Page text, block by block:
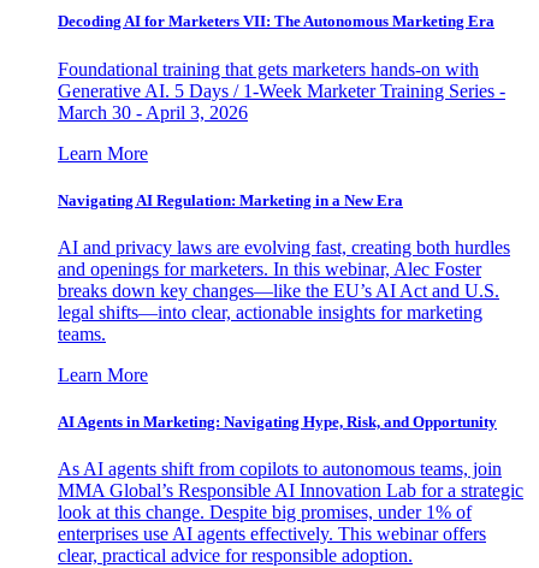
Decoding AI for Marketers VII: The Autonomous Marketing Era
Foundational training that gets marketers hands-on with
Generative AI. 5 Days / 1-Week Marketer Training Series -
March 30 - April 3, 2026
Learn More
Navigating AI Regulation: Marketing in a New Era
AI and privacy laws are evolving fast, creating both hurdles
and openings for marketers. In this webinar, Alec Foster
breaks down key changes—like the EU’s AI Act and U.S.
legal shifts—into clear, actionable insights for marketing
teams.
Learn More
AI Agents in Marketing: Navigating Hype, Risk, and Opportunity
As AI agents shift from copilots to autonomous teams, join
MMA Global’s Responsible AI Innovation Lab for a strategic
look at this change. Despite big promises, under 1% of
enterprises use AI agents effectively. This webinar offers
clear, practical advice for responsible adoption.